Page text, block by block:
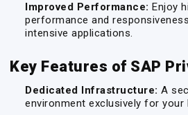
Improved Performance: Enjoy
performance and
intensive applications.
Key Features of SAP
Dedicated Infrastructure: A
environment exclusively for your